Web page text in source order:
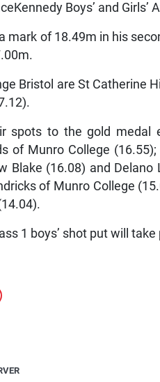
Boys’ and
mark of 18.49m in his
Bristol are St Catherine
spots to the gold medal
of Munro College
Blake (16.08) and Delano
of Munro College
1 boys’ shot put will